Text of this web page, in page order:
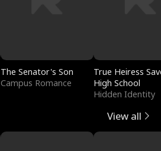
The Senator's Son
Campus Romance
True Heiress
High School
Hidden Identity
View all